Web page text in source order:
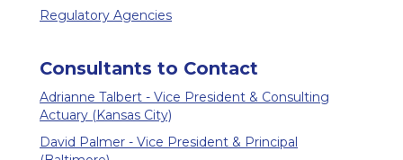
Regulatory Agencies
Consultants to Contact
Adrianne Talbert - Vice President & Consulting
Actuary (Kansas City)
David Palmer - Vice President & Principal